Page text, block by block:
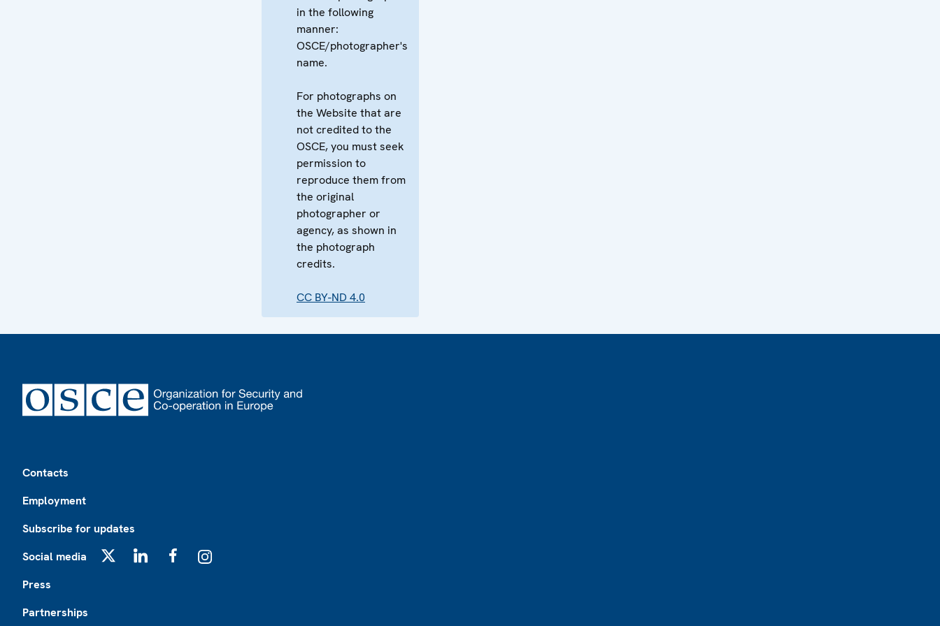
in the following
manner:
OSCE/photographer's
name.
For photographs on
the Website that are
not credited to the
OSCE, you must seek
permission to
reproduce them from
the original
photographer or
agency, as shown in
the photograph
credits.
CC BY-ND 4.0
Contacts
Employment
Subscribe for updates
Social media
Press
Partnerships